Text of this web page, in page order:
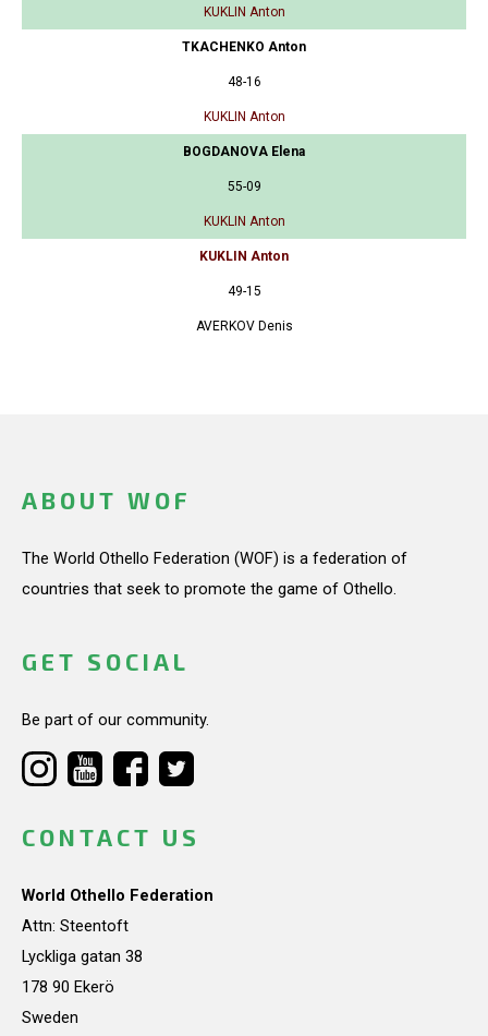
KUKLIN Anton
TKACHENKO Anton
48-16
KUKLIN Anton
BOGDANOVA Elena
55-09
KUKLIN Anton
KUKLIN Anton
49-15
AVERKOV Denis
ABOUT WOF
The World Othello Federation (WOF) is a federation of
countries that seek to promote the game of Othello.
GET SOCIAL
Be part of our community.
CONTACT US
World Othello Federation
Attn: Steentoft
Lyckliga gatan 38
178 90 Ekerö
Sweden